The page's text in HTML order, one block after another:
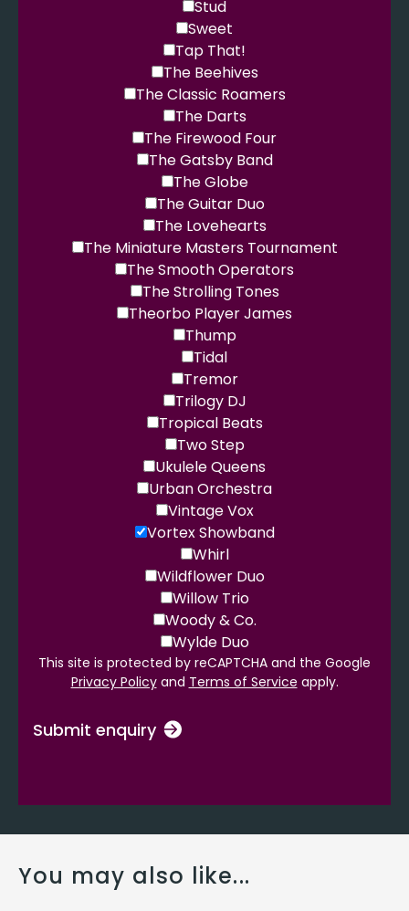
Stud
Sweet
Tap That!
The Beehives
The Classic Roamers
The Darts
The Firewood Four
The Gatsby Band
The Globe
The Guitar Duo
The Lovehearts
The Miniature Masters Tournament
The Smooth Operators
The Strolling Tones
Theorbo Player James
Thump
Tidal
Tremor
Trilogy DJ
Tropical Beats
Two Step
Ukulele Queens
Urban Orchestra
Vintage Vox
Vortex Showband
Whirl
Wildflower Duo
Willow Trio
Woody & Co.
Wylde Duo
This site is protected by reCAPTCHA and the Google
Privacy Policyand Terms of Service apply.
Submit enquiry
You may also like...